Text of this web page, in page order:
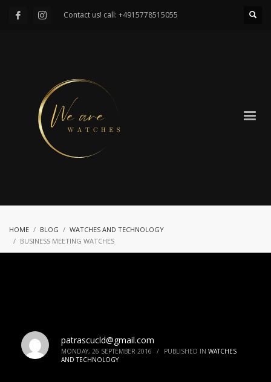
Contact us! call: +4915778515055
HOME BLOG
WATCHES AND TECHNOLOGY
BUSINESS MEETING WATCHES
patrascucld@gmail.com
MONDAY, 26 SEPTEMBER 2016 / PUBLISHED IN WATCHES
AND TECHNOLOGY